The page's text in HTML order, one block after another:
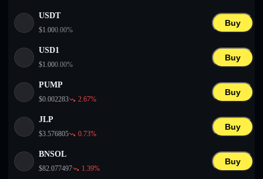
Español
USDT
$1.000.00%
Buy
USD1
$1.000.00%
Buy
PUMP
$0.002283 2.67%
Buy
JLP
$3.576805 0.73%
Buy
BNSOL
$82.077497 1.39%
Buy